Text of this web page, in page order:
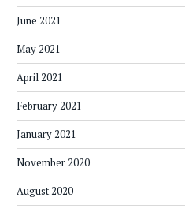
June 2021
May 2021
April 2021
February 2021
January 2021
November 2020
August 2020